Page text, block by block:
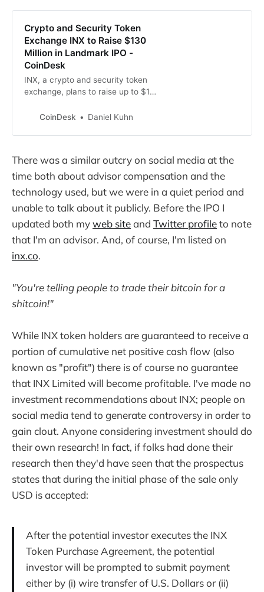
Crypto and Security Token
Exchange INX to Raise $130
Million in Landmark IPO -
CoinDesk
INX, a crypto and security token
exchange, plans to raise up to $130
an industry first.
CoinDesk Daniel Kuhn
There was a similar outcry on social media at the
time both about advisor compensation and the
technology used, but we were in a quiet period and
unable to talk about it publicly. Before the IPO I
updated both myweb siteand Twitter profileto note
that I'm an advisor. And, of course, I'm listed on
inx.co.
"You're telling people to trade their bitcoin for a
shitcoin!"
While INX token holders are guaranteed to receive a
portion of cumulative net positive cash flow (also
known as "profit") there is of course no guarantee
that INX Limited will become profitable. I've made no
investment recommendations about INX; people on
social media tend to generate controversy in order to
gain clout. Anyone considering investment should do
their own research! In fact, if folks had done their
research then they'd have seen that the prospectus
states that during the initial phase of the sale only
USD is accepted:
After the potential investor executes the INX
Token Purchase Agreement, the potential
investor will be prompted to submit payment
either by (i) wire transfer of U.S. Dollars or (ii)